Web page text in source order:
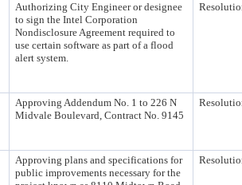
Authorizing City Engineer or designee
to sign the Intel Corporation
Nondisclosure Agreement required to
use certain software as part of a flood
alert system.
Approving Addendum No. 1 to 226 N
Midvale Boulevard, Contract No. 9145
Approving plans and specifications for
public improvements necessary for the